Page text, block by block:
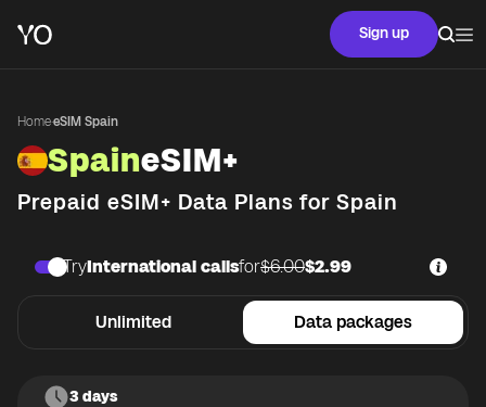
Sign up
Home·eSIM Spain
SpaineSIM+
Prepaid eSIM+ Data Plans for Spain
Unlimited Data packages
TryInternational callsfor$6.00$2.99
3 days